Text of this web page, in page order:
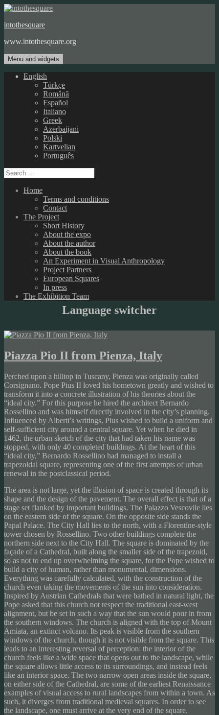
Skip
content
intothesquare
www.intothesquare.org
Menu and widgets
English
Türkçe
Română
Español
Italiano
Greek
Azerbaijani
Polski
Kartvelian
Português
Search
for:
Home
Terms and conditions
Contact
The Project
Short History
About the expo
About the author
About the book
An Experiment in Visual Anthropology
Project Partners
European Squares
In press
The Exhibition Team
Language switcher
Piazza Pio II from Pienza, Italy
Perched upon a hilltop in Tuscany, Pienza was originally called
Corsignano. Pope Pius II loved his hometown greatly and wished to
transform it into a concrete illustration of his theories about the
“ideal city.” For this purpose he hired the architect Bernardo
Rossellino and was himself directly involved in the city’s planning.
Influenced by Alberti’s writings, Pius wished to build a uniform and
self-sufficient city around a central square. Yet when he died in
1462, the urban sketch of the city that had taken his name was
stopped, with only 40 completed buildings. At the heart of this
“ideal city,” Bernardo Rossellino had managed to install a
trapezoidal square, representing one of the first attempts of urban
renewal in the postclassical period.
The area is not large, yet the illusion of space is created through its
shape and the design of the pavement. The overall effect is that of a
stage set flanked by important buildings. The Palazzo Vescovile lies
on the eastern side of the square. On the opposite side stands the
Papal Palace. The City Hall lies to the north, with a Florentine-style
tower chosen by Rossellino. Two other buildings complete the
northern side next to the City Hall. The square is dominated by the
façade of a Cathedral, built along the smaller side of the trapezoid,
so as not to end up overwhelming the square, for the Pope wished to
build a city of human, rather than monumental, dimensions.
Everything was carefully calculated, with the construction of the
church even taking the movements of the sun into consideration.
Inspired by Austrian Cathedrals that were bathed in natural light, the
Pope asked that this church not respect the traditional east-west
alignment, but be set in such a way that the sun would pour in from
the southern windows. The church is aligned with the top of Mount
Amiata, an extinct volcano. Its peak is visible from the southern
windows of the church, though it is not visible from the square. This
leads to an interesting reversal of perception: the interior of the
church feels like a wide space that opens out to the landscape, while
the square allows little access to its surroundings, and instead feels
like an interior space. The two narrow open areas inside the square,
on either side of the Cathedral, are some of the earliest Renaissance
examples of visual access to rural landscapes from within a town. As
such, it diverges from traditional medieval squares. In order to see
the landscape, one must arrive at the very end of the square.